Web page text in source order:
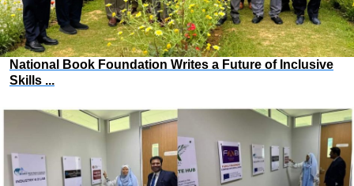
National Book Foundation Writes a Future of Inclusive
Skills ...